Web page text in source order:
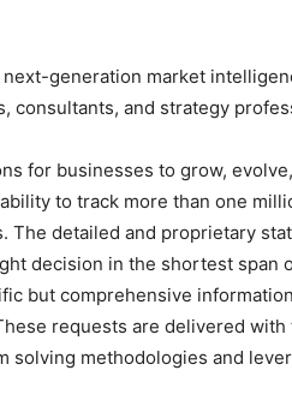
next-generation market
, consultants, and strategy
for businesses to grow,
to track more than one
The detailed and proprietary
decision in the shortest span
but comprehensive
requests are delivered
solving methodologies and